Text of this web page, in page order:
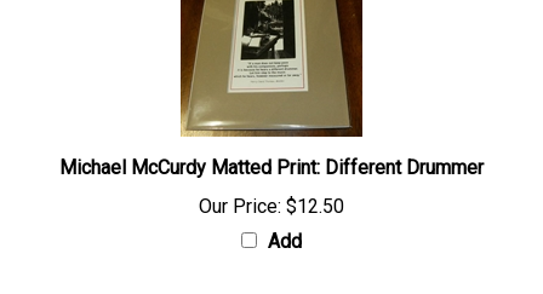
Michael McCurdy Matted Print: Different Drummer
Our Price: $12.50
Add